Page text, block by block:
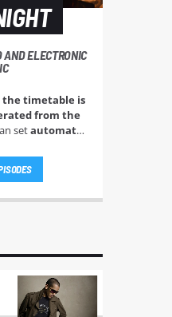
AND ELECTRONIC
the timetable is
from the
setautomatic
a category.
Sed justo
mauris. Sed eu
odio id
varius laoreet